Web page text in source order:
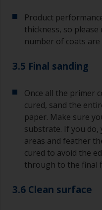
Product
thickness, so
number of coats are
3.5 Final sanding
Once all the primer
cured, sand the
paper. Make sure
substrate. If you do,
areas and feather
cured to avoid the
through to the final
3.6 Clean surface